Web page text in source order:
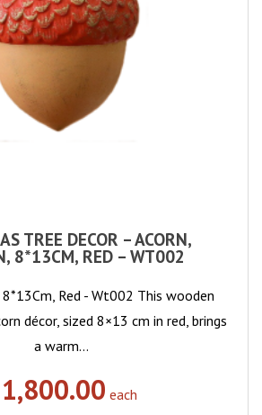
TREE DECOR – ACORN,
8*13CM, RED – WT002
8*13Cm, Red - Wt002 This wooden
décor, sized 8×13 cm in red, brings
a warm…
1,800.00 each